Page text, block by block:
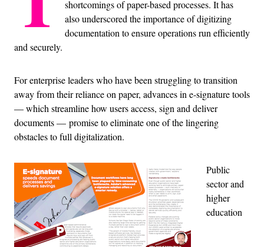
shortcomings of paper-based processes. It has
also underscored the importance of digitizing
documentation to ensure operations run efficiently
and securely.
For enterprise leaders who have been struggling to transition
away from their reliance on paper, advances in e-signature tools
— which streamline how users access, sign and deliver
documents — promise to eliminate one of the lingering
obstacles to full digitalization.
Public
sector and
higher
education